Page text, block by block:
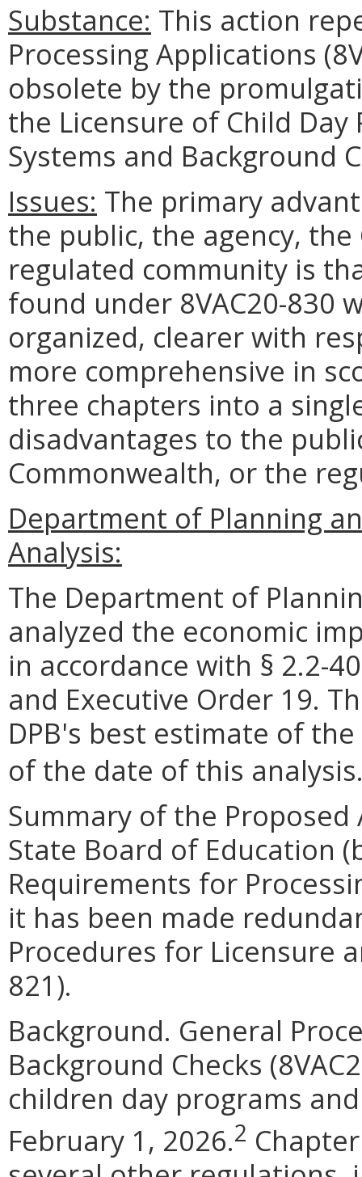
Substance: This action
Processing Applications
obsolete by the
the Licensure of Child Day
Systems and Background
Issues: The primary
the public, the agency,
regulated community is
found under 8VAC20-830
organized, clearer with
more comprehensive in
three chapters into a
disadvantages to the
Commonwealth, or the
Department of Planning
Analysis:
The Department of
analyzed the economic
in accordance with § 2.2-
and Executive Order 19.
DPB's best estimate of
of the date of this
Summary of the
State Board of Education
Requirements for
it has been made
Procedures for Licensure
821).
Background. General
Background Checks
children day programs
February 1, 2026.2